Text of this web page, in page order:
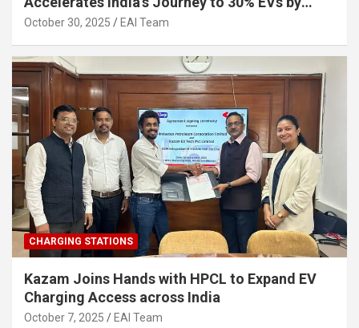
2030
October 30, 2025 EAI Team
CHARGING STATIONS
Kazam Joins Hands with HPCL to Expand EV
Charging Access across India
October 7, 2025 EAI Team